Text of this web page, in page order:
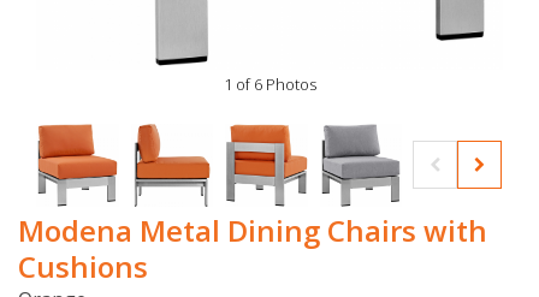
1 of 6 Photos
Modena Metal Dining Chairs with
Cushions